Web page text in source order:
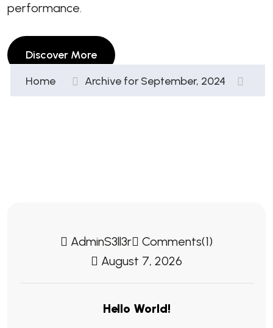
performance.
Home Archive for September, 2024
AdminS3ll3r
Comments(1)
August 7, 2026
Hello World!